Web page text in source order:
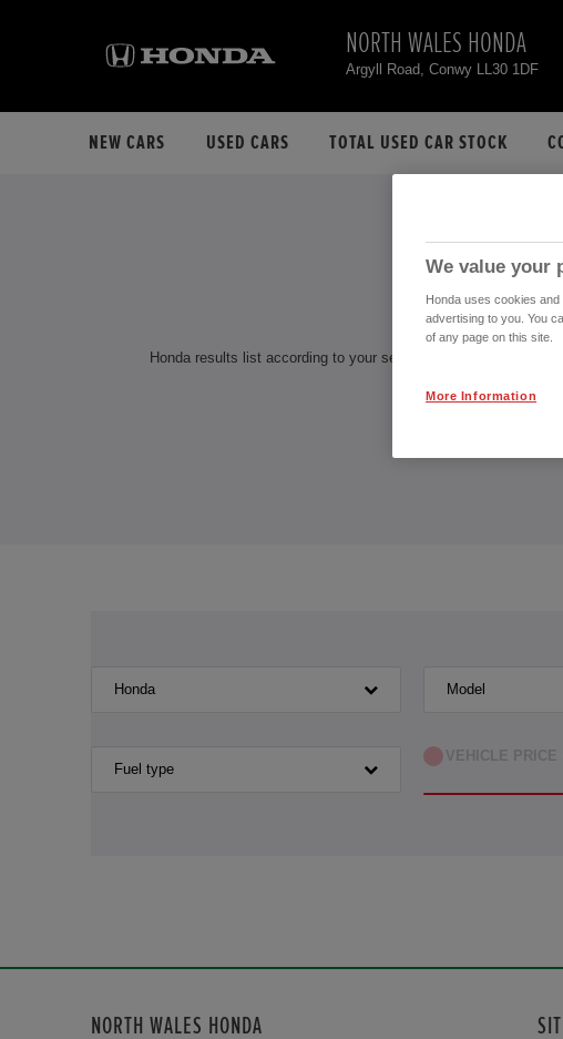
NORTH WALES HONDA
Argyll Road, Conwy LL30 1DF
NEW CARS USED CARS TOTAL USED CAR STOCK
Honda results list according to your search query. Find further
Honda Model
Fuel type
VEHICLE PRICE
NORTH WALES HONDA
We value your
Honda uses cookies
advertising to you. You
of any page on this site.
More Information